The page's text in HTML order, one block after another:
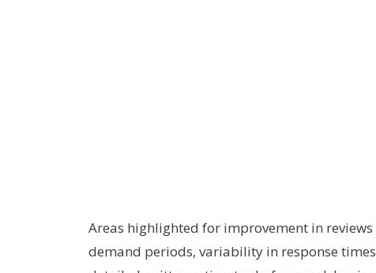
Areas highlighted for improvement in
demand periods, variability in response